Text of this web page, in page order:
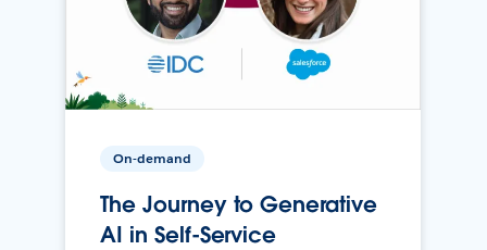
On-demand
The Journey to Generative
AI in Self-Service